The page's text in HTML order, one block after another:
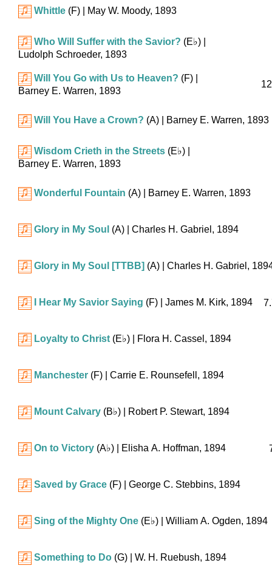
Whittle (F) | May W. Moody, 1893
Who Will Suffer with the Savior? (E♭)
Ludolph Schroeder, 1893
Will You Go with Us to Heaven? (F)
Barney E. Warren, 1893
Will You Have a Crown? (A) | Barney E. Warren, 1893
Wisdom Crieth in the Streets (E♭)
Barney E. Warren, 1893
Wonderful Fountain (A) | Barney E. Warren, 1893
Glory in My Soul (A) | Charles H. Gabriel, 1894
Glory in My Soul [TTBB] (A) | Charles H. Gabriel,
I Hear My Savior Saying (F) | James M. Kirk, 1894
Loyalty to Christ (E♭) | Flora H. Cassel, 1894
Manchester (F) | Carrie E. Rounsefell, 1894
Mount Calvary (B♭) | Robert P. Stewart, 1894
On to Victory (A♭) | Elisha A. Hoffman, 1894
Saved by Grace (F) | George C. Stebbins, 1894
Sing of the Mighty One (E♭) | William A. Ogden, 1894
Something to Do (G) | W. H. Ruebush, 1894